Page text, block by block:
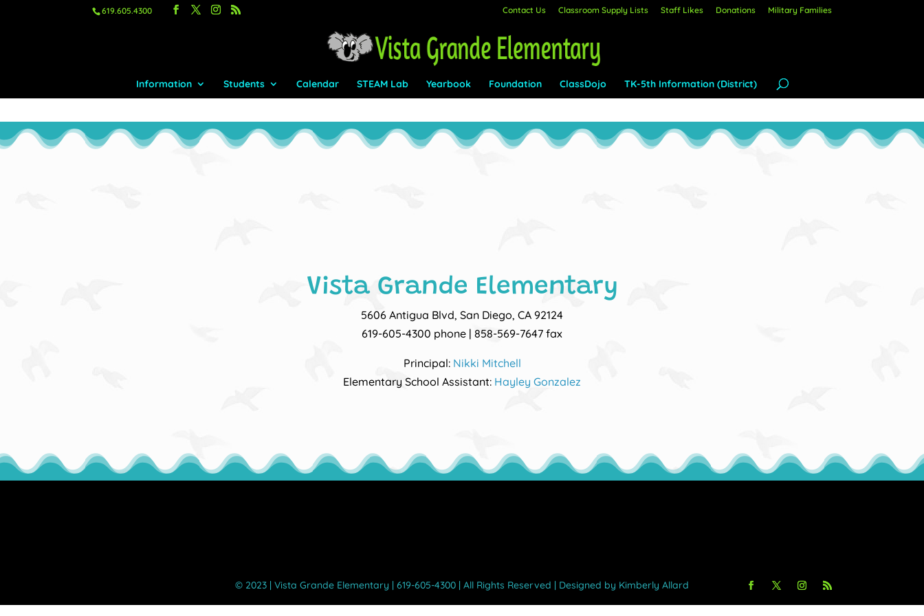
619.605.4300 Contact Us Classroom Supply Lists Staff Likes Donations Military Families
Information Students Calendar STEAM Lab Yearbook Foundation ClassDojo TK-5th Information (District)
Vista Grande Elementary
5606 Antigua Blvd, San Diego, CA 92124
619-605-4300 phone | 858-569-7647 fax
Principal: Nikki Mitchell
Elementary School Assistant: Hayley Gonzalez
©️ 2023 | Vista Grande Elementary | 619-605-4300 | All Rights Reserved | Designed by Kimberly Allard